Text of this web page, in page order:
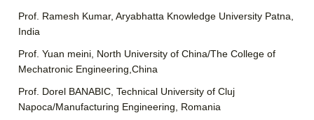
Prof. Ramesh Kumar, Aryabhatta Knowledge University Patna,
India
Prof. Yuan meini, North University of China/The College of
Mechatronic Engineering,China
Prof. Dorel BANABIC, Technical University of Cluj
Napoca/Manufacturing Engineering, Romania